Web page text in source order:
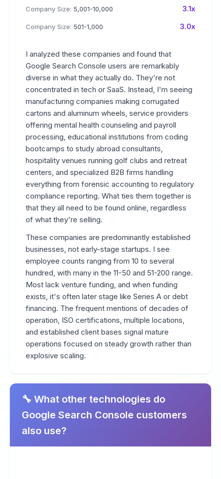
Company Size: 5,001-10,000 3.1x
Company Size: 501-1,000 3.0x
I analyzed these companies and found that
Google Search Console users are remarkably
diverse in what they actually do. They're not
concentrated in tech or SaaS. Instead, I'm seeing
manufacturing companies making corrugated
cartons and aluminum wheels, service providers
offering mental health counseling and payroll
processing, educational institutions from coding
bootcamps to study abroad consultants,
hospitality venues running golf clubs and retreat
centers, and specialized B2B firms handling
everything from forensic accounting to regulatory
compliance reporting. What ties them together is
that they all need to be found online, regardless
of what they're selling.
These companies are predominantly established
businesses, not early-stage startups. I see
employee counts ranging from 10 to several
hundred, with many in the 11-50 and 51-200 range.
Most lack venture funding, and when funding
exists, it's often later stage like Series A or debt
financing. The frequent mentions of decades of
operation, ISO certifications, multiple locations,
and established client bases signal mature
operations focused on steady growth rather than
explosive scaling.
🔧 What other technologies do
Google Search Console customers
also use?